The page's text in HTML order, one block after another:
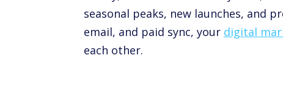
seasonal peaks, new launches, and
email, and paid sync, your digital
each other.